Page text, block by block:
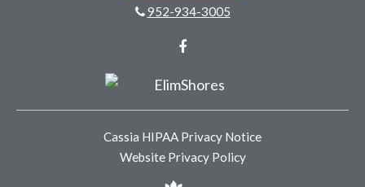
952-934-3005
Cassia HIPAA Privacy Notice
Website Privacy Policy